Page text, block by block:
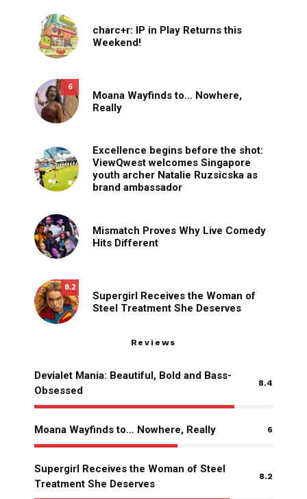
charc+r: IP in Play Returns this
Weekend!
6
Moana Wayfinds to… Nowhere,
Really
Excellence begins before the shot:
ViewQwest welcomes Singapore
youth archer Natalie Ruzsicska as
brand ambassador
Mismatch Proves Why Live Comedy
Hits Different
8.2
Supergirl Receives the Woman of
Steel Treatment She Deserves
Reviews
Devialet Mania: Beautiful, Bold and Bass-
Obsessed
8.4
Moana Wayfinds to… Nowhere, Really 6
Supergirl Receives the Woman of Steel
Treatment She Deserves
8.2